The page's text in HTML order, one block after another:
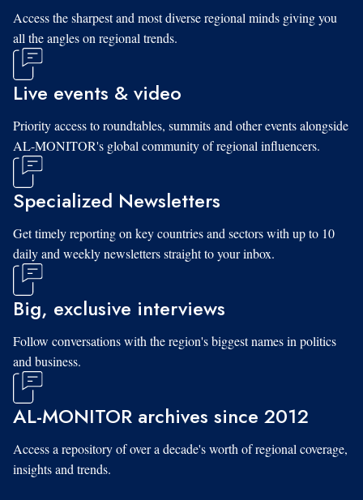
Access the sharpest and most diverse regional minds giving you
all the angles on regional trends.
Live events & video
Priority access to roundtables, summits and other events alongside
AL-MONITOR's global community of regional influencers.
Specialized Newsletters
Get timely reporting on key countries and sectors with up to 10
daily and weekly newsletters straight to your inbox.
Big, exclusive interviews
Follow conversations with the region's biggest names in politics
and business.
AL-MONITOR archives since 2012
Access a repository of over a decade's worth of regional coverage,
insights and trends.